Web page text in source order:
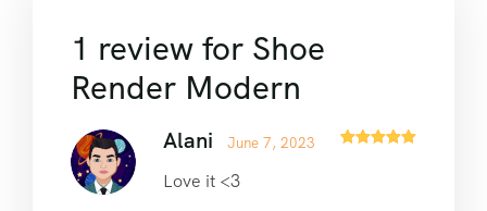
1 review for Shoe
Render Modern
Alani June 7, 2023
Love it <3